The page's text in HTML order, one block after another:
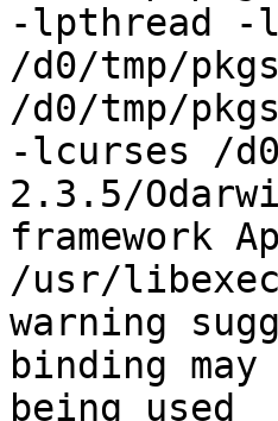
-lpthread -
/d0/tmp/
/d0/tmp/
-lcurses /
2.3.5/
framework
/usr/
warning
binding
being used